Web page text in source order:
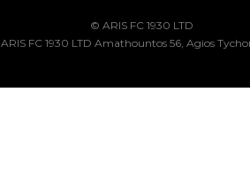
© ARIS FC 1930 LTD
ARIS FC 1930 LTD Amathountos 56, Agios